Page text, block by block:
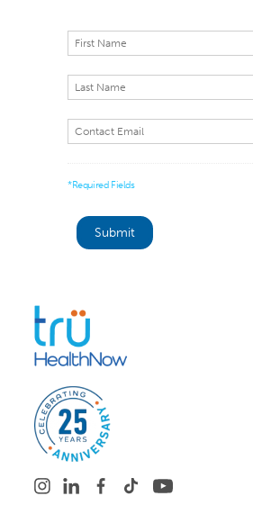
*Required Fields